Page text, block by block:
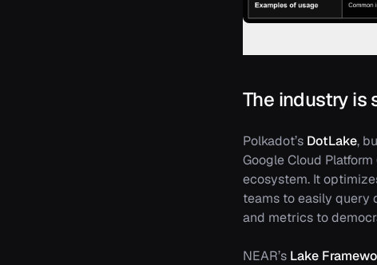
The industry is
Polkadot’s DotLake,
Google Cloud
ecosystem. It
teams to easily query
and metrics to
NEAR’s Lake